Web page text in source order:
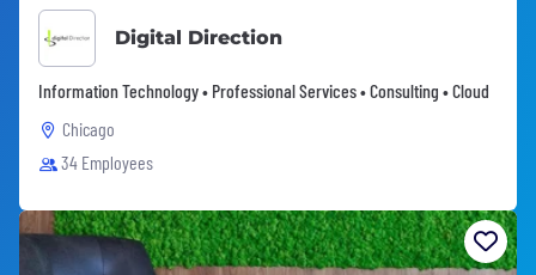
Digital Direction
Information Technology • Professional Services • Consulting • Cloud
Chicago
34 Employees